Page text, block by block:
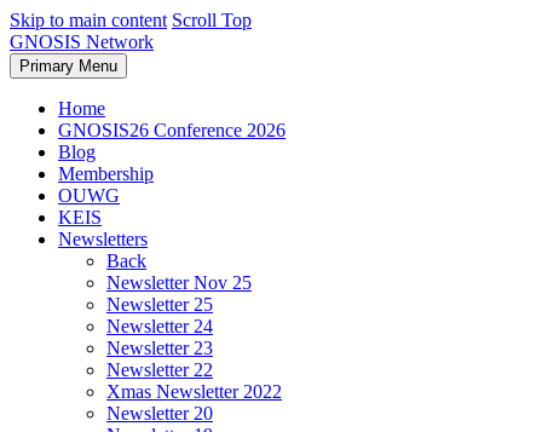
Skip to main content Scroll Top
GNOSIS Network
Primary Menu
Home
GNOSIS26 Conference 2026
Blog
Membership
OUWG
KEIS
Newsletters
Back
Newsletter Nov 25
Newsletter 25
Newsletter 24
Newsletter 23
Newsletter 22
Xmas Newsletter 2022
Newsletter 20